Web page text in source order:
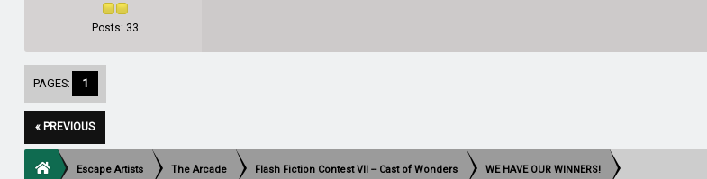
Posts: 33
PAGES: 1
« PREVIOUS
Escape Artists The Arcade Flash Fiction Contest VII -- Cast of Wonders WE HAVE OUR WINNERS!